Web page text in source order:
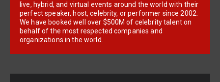
live, hybrid, and virtual events around the world with their
perfect speaker, host, celebrity, or performer since 2002.
We have booked well over $500M of celebrity talent on
behalf of the most respected companies and
organizations in the world.